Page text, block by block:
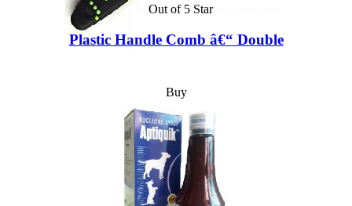
Out of 5 Star
Plastic Handle Comb â€“ Double
Buy